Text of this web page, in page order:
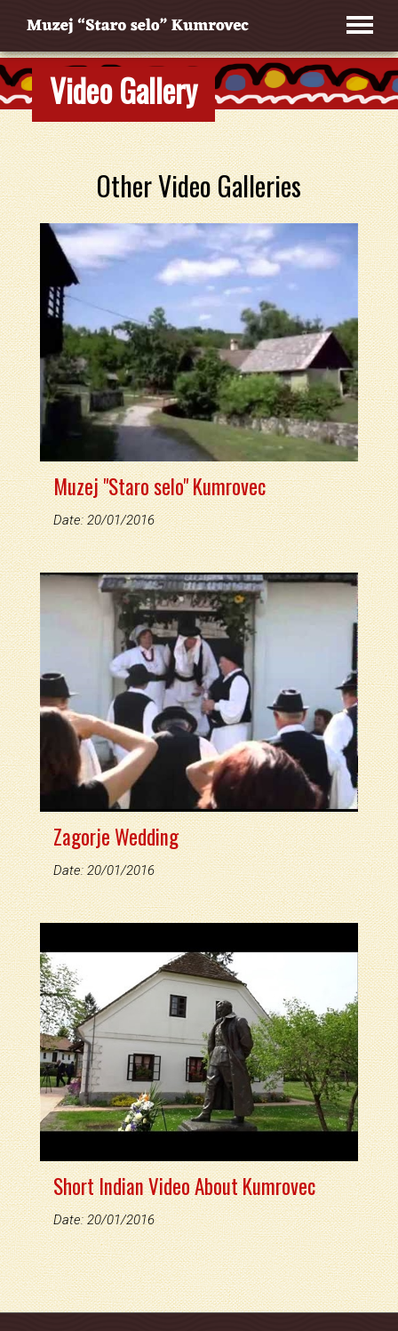
Video Gallery
Other Video Galleries
Muzej "Staro selo" Kumrovec
Date: 20/01/2016
Zagorje Wedding
Date: 20/01/2016
Short Indian Video About Kumrovec
Date: 20/01/2016